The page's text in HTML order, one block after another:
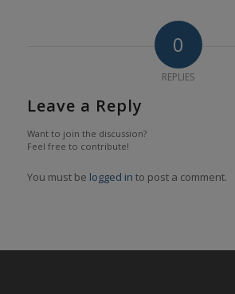
0
REPLIES
Leave a Reply
Want to join the discussion?
Feel free to contribute!
You must be logged in to post a comment.